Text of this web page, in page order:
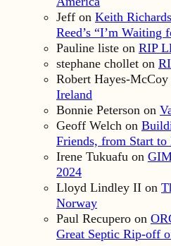
Jeff on Keith
Reed’s “I’m Waiting
Pauline liste on RIP
stephane chollet on
Robert Hayes-McCoy
Ireland
Bonnie Peterson on
Geoff Welch on
Friends, from Start to
Irene Tukuafu on
2024
Lloyd Lindley II on
Norway
Paul Recupero on
Great Septic Rip-off